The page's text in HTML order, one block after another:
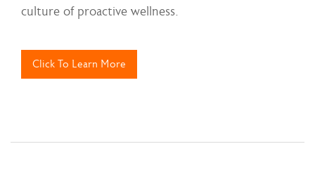
culture of proactive wellness.
Click To Learn More